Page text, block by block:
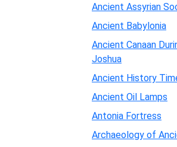
Ancient Assyrian
Ancient Babylonia
Ancient Canaan
Joshua
Ancient History
Ancient Oil Lamps
Antonia Fortress
Archaeology of